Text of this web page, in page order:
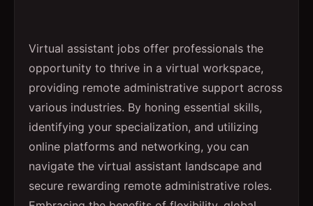
Virtual assistant jobs offer professionals the
opportunity to thrive in a virtual workspace,
providing remote administrative support across
various industries. By honing essential skills,
identifying your specialization, and utilizing
online platforms and networking, you can
navigate the virtual assistant landscape and
secure rewarding remote administrative roles.